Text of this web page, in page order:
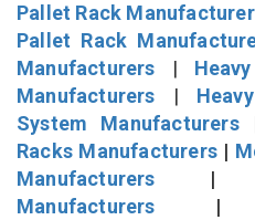
Pallet Rack
Pallet Rack
Manufacturers |
Manufacturers |
System Manufacturers
Racks Manufacturers |
Manufacturers
Manufacturers